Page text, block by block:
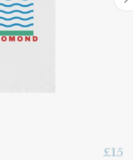
£15